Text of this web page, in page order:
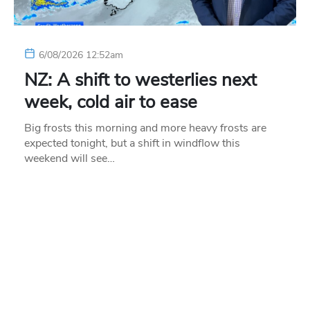
6/08/2026 12:52am
NZ: A shift to westerlies next
week, cold air to ease
Big frosts this morning and more heavy frosts are
expected tonight, but a shift in windflow this
weekend will see…